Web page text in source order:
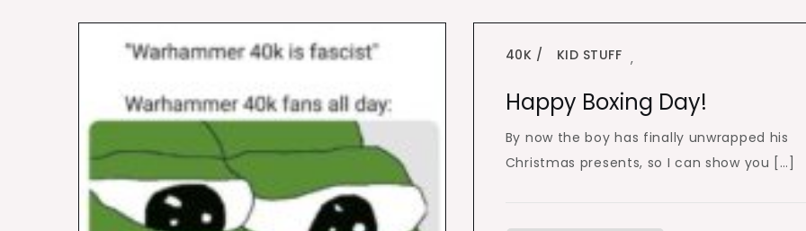
40K ,
KID STUFF
Happy Boxing Day!
By now the boy has finally unwrapped his
Christmas presents, so I can show you […]